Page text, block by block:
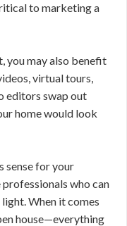
to marketing a
you may also benefit
virtual tours,
editors swap out
home would look
sense for your
who can
When it comes
house—everything